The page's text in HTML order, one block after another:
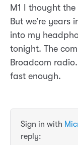
M1 I thought
But we’re
into my
tonight. The
Broadcom
fast enough.
Sign in with
reply: